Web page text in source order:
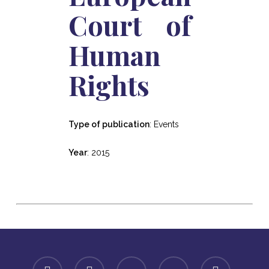
Court of
Human
Rights
Type of publication: Events
Year: 2015
facebook linkedin youtube instagram spotify